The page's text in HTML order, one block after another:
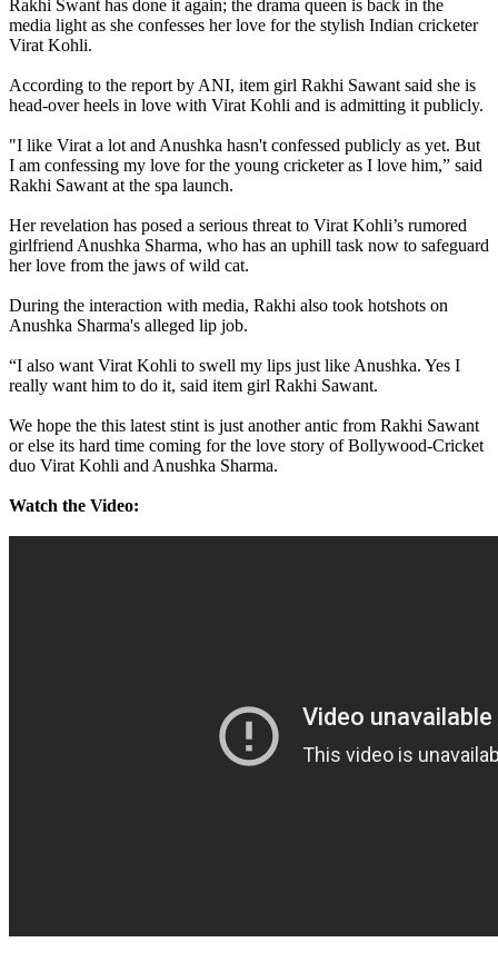
Rakhi Swant has done it again; the drama queen is back in the
media light as she confesses her love for the stylish Indian cricketer
Virat Kohli.
According to the report by ANI, item girl Rakhi Sawant said she is
head-over heels in love with Virat Kohli and is admitting it publicly.
"I like Virat a lot and Anushka hasn't confessed publicly as yet. But
I am confessing my love for the young cricketer as I love him,” said
Rakhi Sawant at the spa launch.
Her revelation has posed a serious threat to Virat Kohli’s rumored
girlfriend Anushka Sharma, who has an uphill task now to safeguard
her love from the jaws of wild cat.
During the interaction with media, Rakhi also took hotshots on
Anushka Sharma's alleged lip job.
“I also want Virat Kohli to swell my lips just like Anushka. Yes I
really want him to do it, said item girl Rakhi Sawant.
We hope the this latest stint is just another antic from Rakhi Sawant
or else its hard time coming for the love story of Bollywood-Cricket
duo Virat Kohli and Anushka Sharma.
Watch the Video: